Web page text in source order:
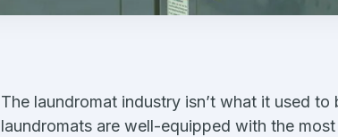
The laundromat industry isn’t what it used
laundromats are well-equipped with the most